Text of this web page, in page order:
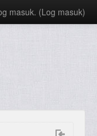
masuk. (Log masuk)